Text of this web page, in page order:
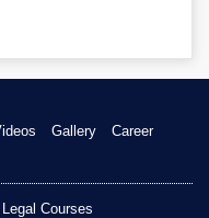
Gallery
Career
Legal Courses